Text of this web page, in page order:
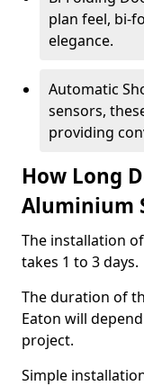
plan feel, bi-
elegance.
Automatic
sensors,
providing
How Long
Aluminium
The installation
takes 1 to 3 days.
The duration of
Eaton will
project.
Simple